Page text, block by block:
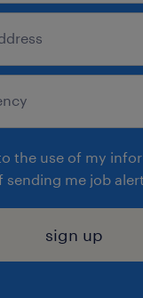
the use of my
sending me job
sign up